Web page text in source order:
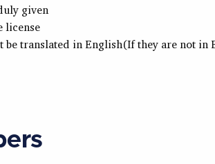
given
license
translated in English(If they are not in